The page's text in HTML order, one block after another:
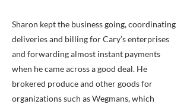
Sharon kept the business going, coordinating
deliveries and billing for Cary’s enterprises
and forwarding almost instant payments
when he came across a good deal. He
brokered produce and other goods for
organizations such as Wegmans, which